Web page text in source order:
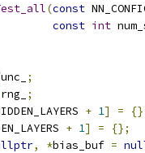
(const
const int
;
rng_
;
+ 1] =
+ 1] =
{};
, *bias_buf =